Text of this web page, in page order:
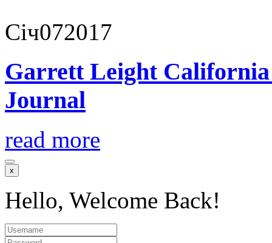
Січ072017
Garrett Leight
Journal
read more
x
Hello, Welcome Back!